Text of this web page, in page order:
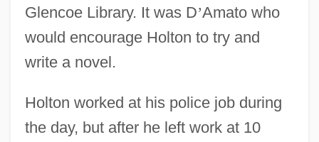
Glencoe Library. It was D’Amato who
would encourage Holton to try and
write a novel.
Holton worked at his police job during
the day, but after he left work at 10